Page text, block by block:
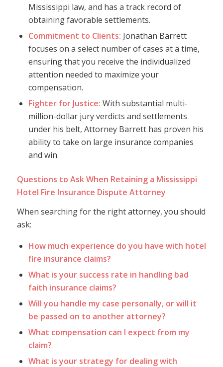
Mississippi law, and has a track record of
obtaining favorable settlements.
Commitment to Clients: Jonathan Barrett
focuses on a select number of cases at a time,
ensuring that you receive the individualized
attention needed to maximize your
compensation.
Fighter for Justice: With substantial multi-
million-dollar jury verdicts and settlements
under his belt, Attorney Barrett has proven his
ability to take on large insurance companies
and win.
Questions to Ask When Retaining a Mississippi
Hotel Fire Insurance Dispute Attorney
When searching for the right attorney, you should
ask:
How much experience do you have with hotel
fire insurance claims?
What is your success rate in handling bad
faith insurance claims?
Will you handle my case personally, or will it
be passed on to another attorney?
What compensation can I expect from my
claim?
What is your strategy for dealing with